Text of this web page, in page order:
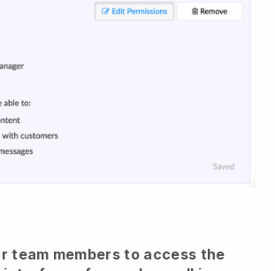
team members to access the